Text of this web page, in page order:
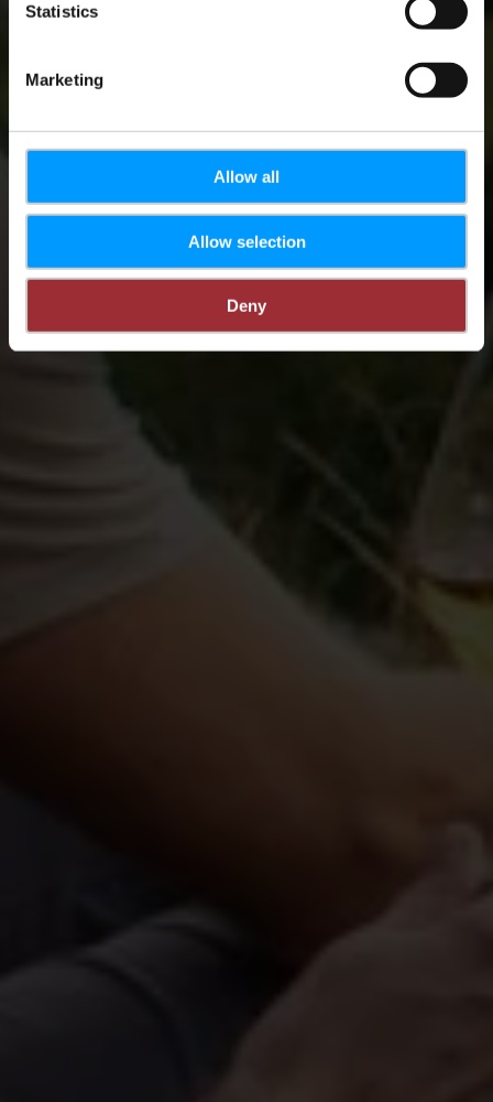
Statistics
Marketing
Allow all
Allow selection
Deny